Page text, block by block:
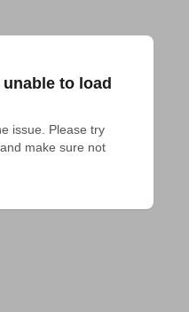
to load
issue. Please try
make sure not